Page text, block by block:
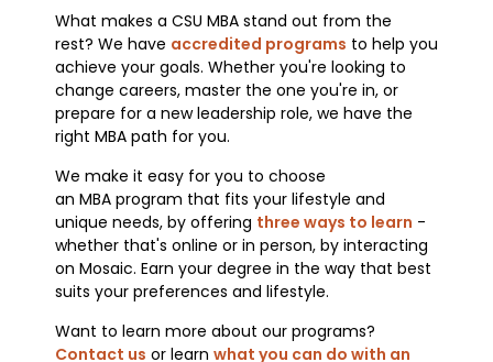
What makes a CSU MBA stand out from the
rest? We have accredited programs to help you
achieve your goals. Whether you're looking to
change careers, master the one you're in, or
prepare for a new leadership role, we have the
right MBA path for you.
We make it easy for you to choose
an MBA program that fits your lifestyle and
unique needs, by offering three ways to learn -
whether that's online or in person, by interacting
on Mosaic. Earn your degree in the way that best
suits your preferences and lifestyle.
Want to learn more about our programs?
Contact us or learn what you can do with an